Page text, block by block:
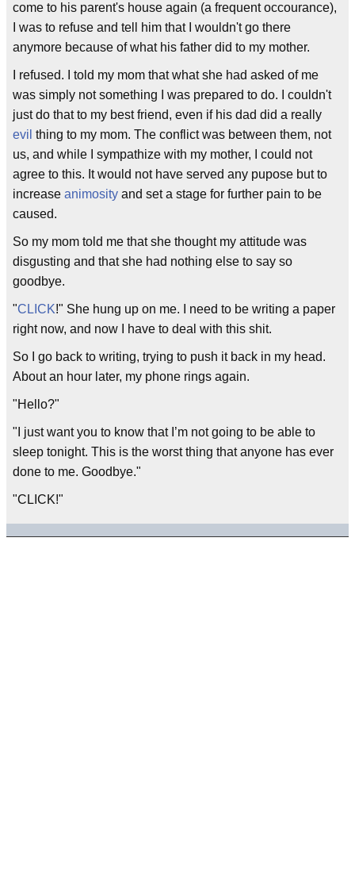
come to his parent's house again (a frequent occourance),
I was to refuse and tell him that I wouldn't go there
anymore because of what his father did to my mother.
I refused. I told my mom that what she had asked of me
was simply not something I was prepared to do. I couldn't
just do that to my best friend, even if his dad did a really
evil thing to my mom. The conflict was between them, not
us, and while I sympathize with my mother, I could not
agree to this. It would not have served any pupose but to
increase animosity and set a stage for further pain to be
caused.
So my mom told me that she thought my attitude was
disgusting and that she had nothing else to say so
goodbye.
"CLICK!" She hung up on me. I need to be writing a paper
right now, and now I have to deal with this shit.
So I go back to writing, trying to push it back in my head.
About an hour later, my phone rings again.
"Hello?"
"I just want you to know that I’m not going to be able to
sleep tonight. This is the worst thing that anyone has ever
done to me. Goodbye."
"CLICK!"